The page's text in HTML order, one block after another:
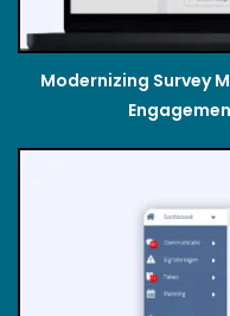
Modernizing Survey